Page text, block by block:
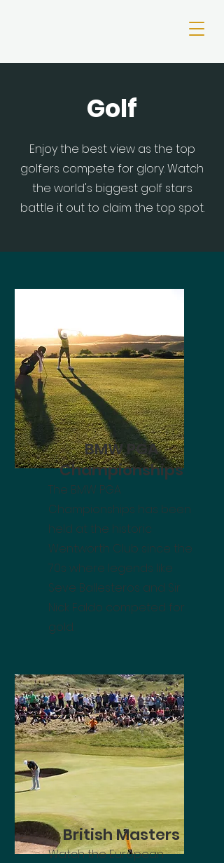
Golf
Enjoy the best view as the top
golfers compete for glory. Watch
the world's biggest golf stars
battle it out to claim the top spot.
BMW PGA
Championships
The BMW PGA
Championships has been
held at the historic
Wentworth Club since the
70s where legends like
Seve Ballesteros and Sir
Nick Faldo competed for
gold.
British Masters
Watch the European